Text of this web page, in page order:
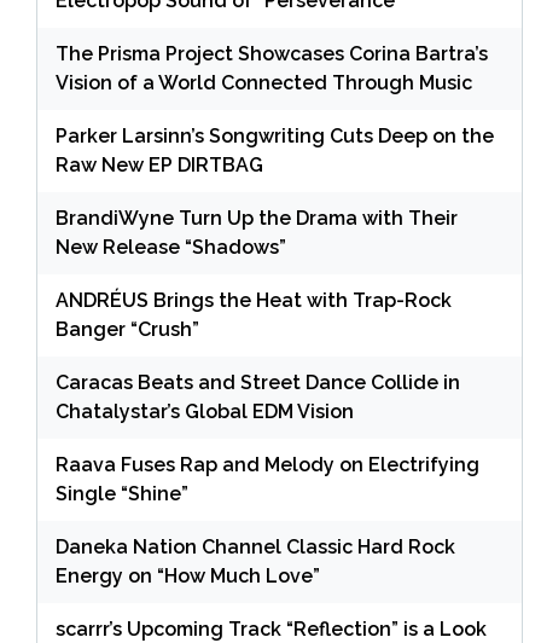
The Prisma Project Showcases Corina Bartra’s
Vision of a World Connected Through Music
Parker Larsinn’s Songwriting Cuts Deep on the
Raw New EP DIRTBAG
BrandiWyne Turn Up the Drama with Their
New Release “Shadows”
ANDRÉUS Brings the Heat with Trap-Rock
Banger “Crush”
Caracas Beats and Street Dance Collide in
Chatalystar’s Global EDM Vision
Raava Fuses Rap and Melody on Electrifying
Single “Shine”
Daneka Nation Channel Classic Hard Rock
Energy on “How Much Love”
scarrr’s Upcoming Track “Reflection” is a Look